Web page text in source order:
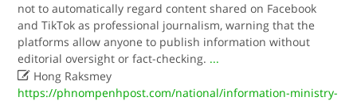
not to automatically regard content shared on Facebook
and TikTok as professional journalism, warning that the
platforms allow anyone to publish information without
editorial oversight or fact-checking. ...
 Hong Raksmey
https://phnompenhpost.com/national/information-ministry-